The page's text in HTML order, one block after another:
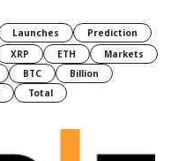
Launches
Prediction
XRP ETH
Markets
BTC
Billion
Total